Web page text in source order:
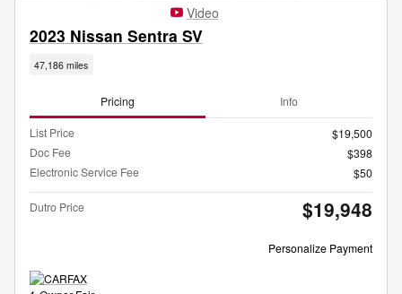
Video
2023 Nissan Sentra SV
47,186 miles
Pricing Info
List Price
$19,500
Doc Fee
$398
Electronic Service Fee
$50
Dutro Price $19,948
Personalize Payment